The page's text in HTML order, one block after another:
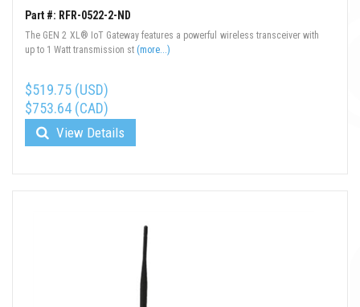
Part #: RFR-0522-2-ND
The GEN 2 XL® IoT Gateway features a powerful wireless transceiver with
up to 1 Watt transmission st (more...)
$519.75 (USD)
$753.64 (CAD)
View Details